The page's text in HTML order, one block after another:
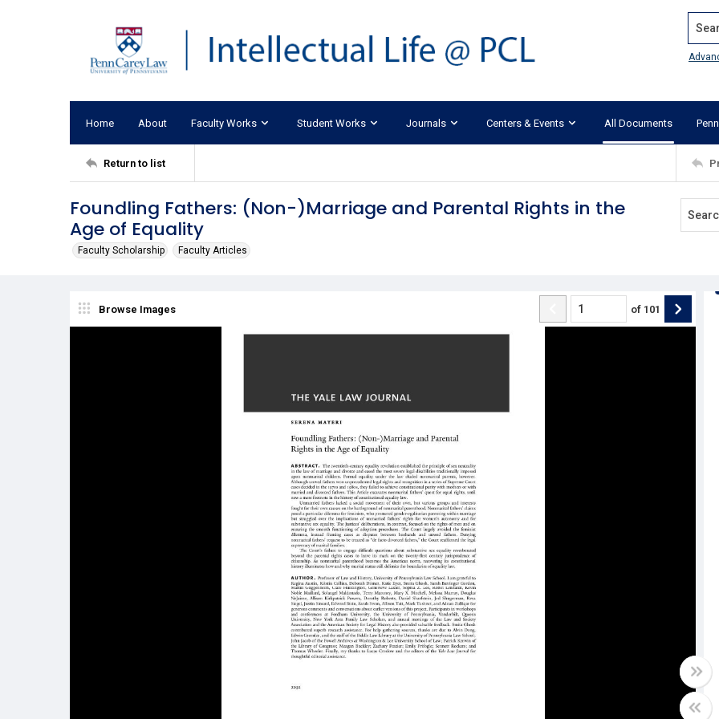
Home About Faculty Works Student Works Journals Centers & Events All Documents
Return to list
Foundling Fathers: (Non-)Marriage and Parental Rights in the
Age of Equality
Faculty Scholarship Faculty Articles
Browse Images of 101